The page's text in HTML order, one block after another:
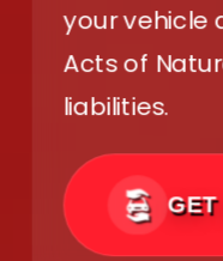
your vehicle
Acts of
liabilities.
GET A